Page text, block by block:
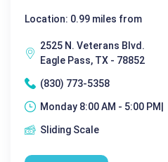
Location: 0.99 miles from
2525 N. Veterans Blvd.
Eagle Pass, TX - 78852
(830) 773-5358
Monday 8:00 AM - 5:00 PM|
Sliding Scale